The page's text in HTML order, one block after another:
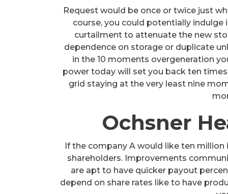
Request would be once or twice just
course, you could potentially
curtailment to attenuate the new
dependence on storage or duplicate
in the 10 moments overgeneration
power today will set you back ten
grid staying at the very least nine
Ochsner
If the company A would like ten
shareholders. Improvements
are apt to have quicker payout
depend on share rates like to have